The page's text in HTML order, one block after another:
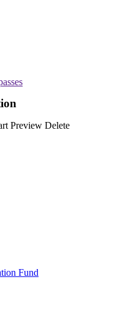
Preview Delete
Fund